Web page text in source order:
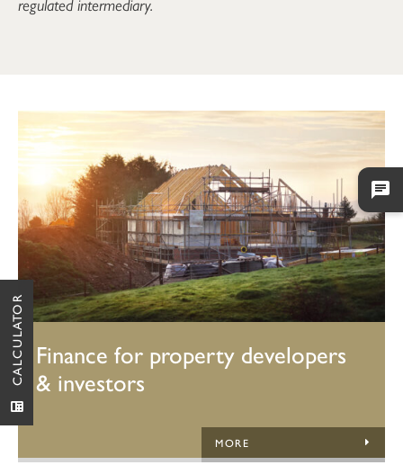
CALCULATOR Finance for property developers
& investors
MORE